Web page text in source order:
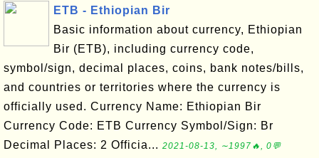
ETB - Ethiopian Bir
Basic information about currency, Ethiopian
Bir (ETB), including currency code,
symbol/sign, decimal places, coins, bank notes/bills,
and countries or territories where the currency is
officially used. Currency Name: Ethiopian Bir
Currency Code: ETB Currency Symbol/Sign: Br
Decimal Places: 2 Officia... 2021-08-13, ∼1997🔥, 0💬